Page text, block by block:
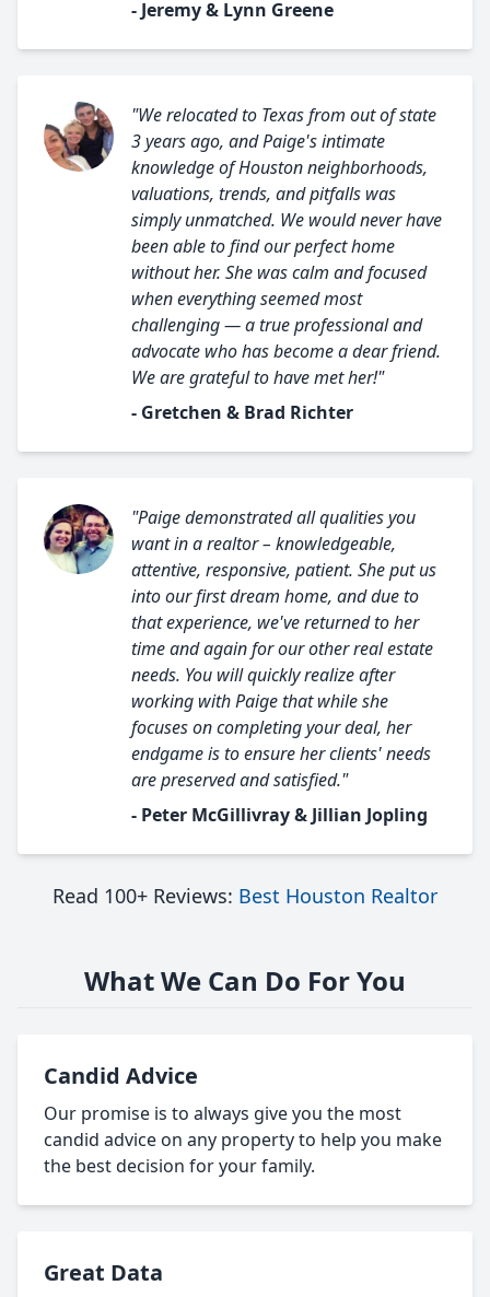
- Jeremy & Lynn Greene
"We relocated to Texas from out of state
3 years ago, and Paige's intimate
knowledge of Houston neighborhoods,
valuations, trends, and pitfalls was
simply unmatched. We would never have
been able to find our perfect home
without her. She was calm and focused
when everything seemed most
challenging — a true professional and
advocate who has become a dear friend.
We are grateful to have met her!"
- Gretchen & Brad Richter
"Paige demonstrated all qualities you
want in a realtor – knowledgeable,
attentive, responsive, patient. She put us
into our first dream home, and due to
that experience, we've returned to her
time and again for our other real estate
needs. You will quickly realize after
working with Paige that while she
focuses on completing your deal, her
endgame is to ensure her clients' needs
are preserved and satisfied."
- Peter McGillivray & Jillian Jopling
Read 100+ Reviews: Best Houston Realtor
What We Can Do For You
Candid Advice
Our promise is to always give you the most
candid advice on any property to help you make
the best decision for your family.
Great Data